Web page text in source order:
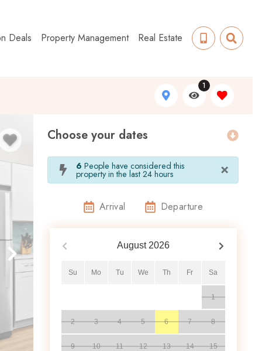
Deals Property Management Real Estate
1
Choose your dates
6 People have considered this
property in the last 24 hours ×
Arrival Departure
August 2026
Su Mo Tu We Th Fr Sa
1
2 3 4 5 6 7 8
9 10 11 12 13 14 15